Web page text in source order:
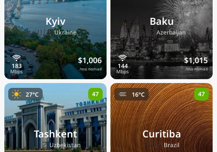
Kyiv
🇺🇦Ukraine
$1,006
/mo nomad
Baku
🇦🇿Azerbaijan
$1,015
/mo nomad
Tashkent
🇺🇿Uzbekistan
27°C 47
Curitiba
🇧🇷Brazil
16°C 47